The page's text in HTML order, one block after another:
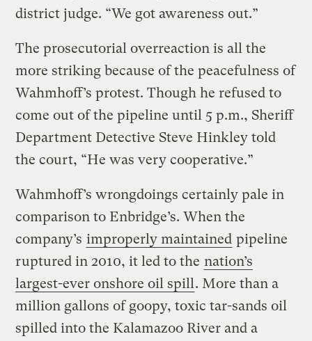
district judge. “We got awareness out.”
The prosecutorial overreaction is all the
more striking because of the peacefulness of
Wahmhoff’s protest. Though he refused to
come out of the pipeline until 5 p.m., Sheriff
Department Detective Steve Hinkley told
the court, “He was very cooperative.”
Wahmhoff’s wrongdoings certainly pale in
comparison to Enbridge’s. When the
company’s improperly maintained pipeline
ruptured in 2010, it led to the nation’s
largest-ever onshore oil spill . More than a
million gallons of goopy, toxic tar-sands oil
spilled into the Kalamazoo River and a